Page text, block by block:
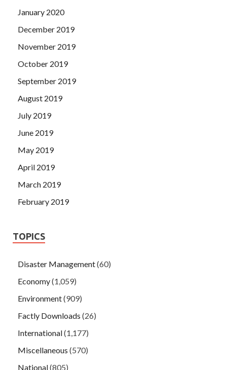
January 2020
December 2019
November 2019
October 2019
September 2019
August 2019
July 2019
June 2019
May 2019
April 2019
March 2019
February 2019
TOPICS
Disaster Management(60)
Economy(1,059)
Environment(909)
Factly Downloads (26)
International(1,177)
Miscellaneous (570)
National(805)